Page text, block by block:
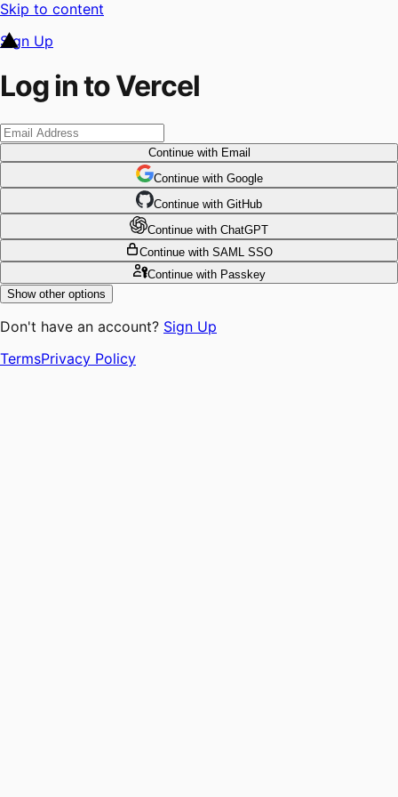
Skip to content
Sign Up
Log in to Vercel
Continuewith Email
Continue with Google
Continue with GitHub
Continue with ChatGPT
Continue with SAML SSO
Continuewith Passkey
Show other options
Don't have an account? Sign Up
TermsPrivacy Policy